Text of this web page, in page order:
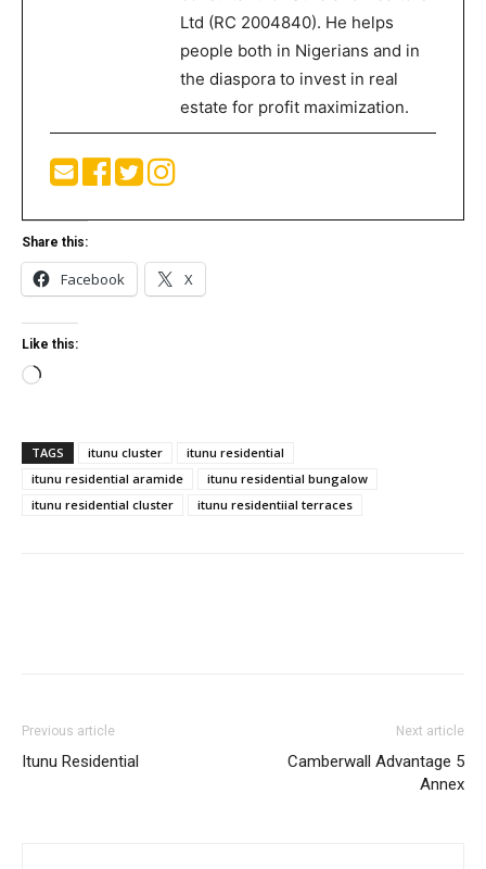
Ltd (RC 2004840). He helps
people both in Nigerians and in
the diaspora to invest in real
estate for profit maximization.
Share this:
Facebook X
Like this:
Loading…
TAGS itunu cluster
itunu residential
itunu residential aramide
itunu residential bungalow
itunu residential cluster
itunu residentiial terraces
Previous article
Itunu Residential
Next article
Camberwall Advantage 5
Annex